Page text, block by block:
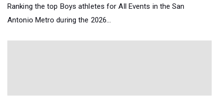
Ranking the top Boys athletes for All Events in the San
Antonio Metro during the 2026...